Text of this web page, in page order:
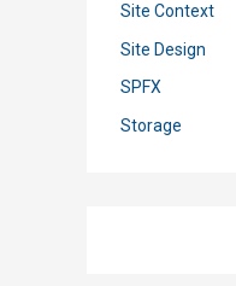
Site Context
Site Design
SPFX
Storage